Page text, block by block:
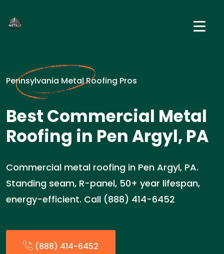
Pennsylvania Metal Roofing Pros
Best Commercial Metal
Roofing in Pen Argyl, PA
Commercial metal roofing in Pen Argyl, PA.
Standing seam, R-panel, 50+ year lifespan,
energy-efficient. Call (888) 414-6452
(888) 414-6452